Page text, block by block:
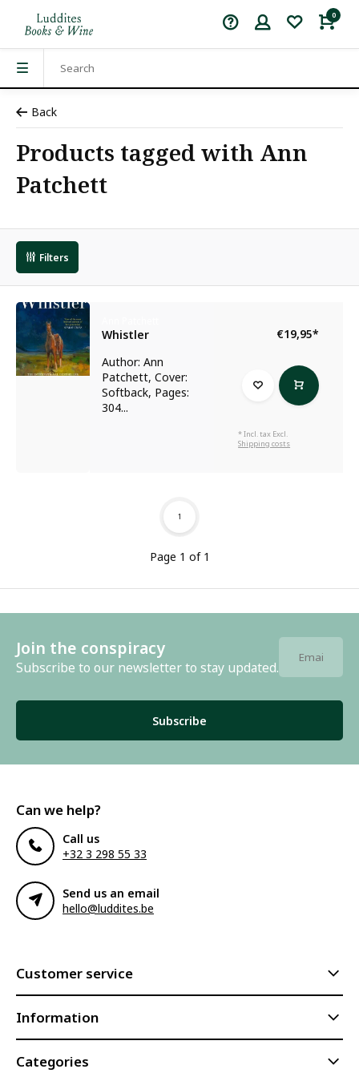
0
Back
Products tagged with Ann
Patchett
Filters
Whistler
Author: Ann
Patchett, Cover:
Softback, Pages:
304...
€19,95*
* Incl. tax Excl.
Shipping costs
Page 1 of 1
1
Join the conspiracy
Subscribe to our newsletter to stay updated.
Subscribe
Can we help?
Call us
+32 3 298 55 33
Send us an email
hello@luddites.be
Customer service
Information
Categories